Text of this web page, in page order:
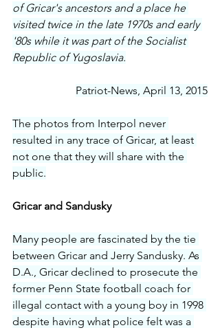
of Gricar's ancestors and a place he
visited twice in the late 1970s and early
'80s while it was part of the Socialist
Republic of Yugoslavia.
Patriot-News, April 13, 2015
The photos from Interpol never
resulted in any trace of Gricar, at least
not one that they will share with the
public.
Gricar and Sandusky
Many people are fascinated by the tie
between Gricar and Jerry Sandusky. As
D.A., Gricar declined to prosecute the
former Penn State football coach for
illegal contact with a young boy in 1998
despite having what police felt was a